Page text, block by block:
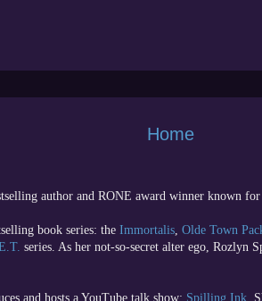
Home
author and RONE award winner known
book series: the Immortalis, Olde Town
series. As her not-so-secret alter ego, Rozlyn
and hosts a YouTube talk show; Spilling Ink .